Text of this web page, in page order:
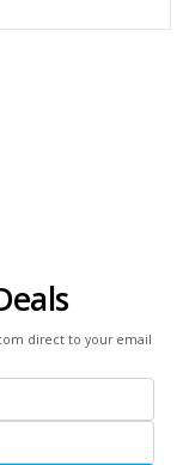
direct to your email